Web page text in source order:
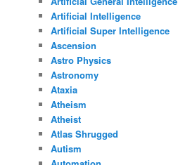
Artificial Intelligence
Artificial Super Intelligence
Ascension
Astro Physics
Astronomy
Ataxia
Atheism
Atheist
Atlas Shrugged
Autism